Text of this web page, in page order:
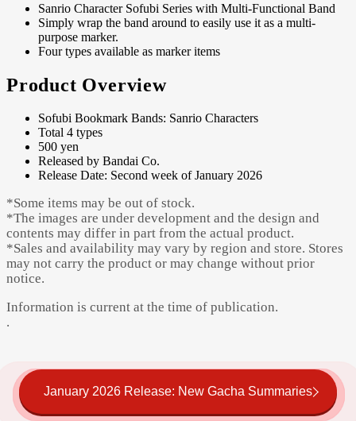
Sanrio Character Sofubi Series with Multi-Functional Band
Simply wrap the band around to easily use it as a multi-
purpose marker.
Four types available as marker items
Product Overview
Sofubi Bookmark Bands: Sanrio Characters
Total 4 types
500 yen
Released by Bandai Co.
Release Date: Second week of January 2026
*Some items may be out of stock.
*The images are under development and the design and
contents may differ in part from the actual product.
*Sales and availability may vary by region and store. Stores
may not carry the product or may change without prior
notice.
Information is current at the time of publication.
.
January 2026 Release: New Gacha Summaries